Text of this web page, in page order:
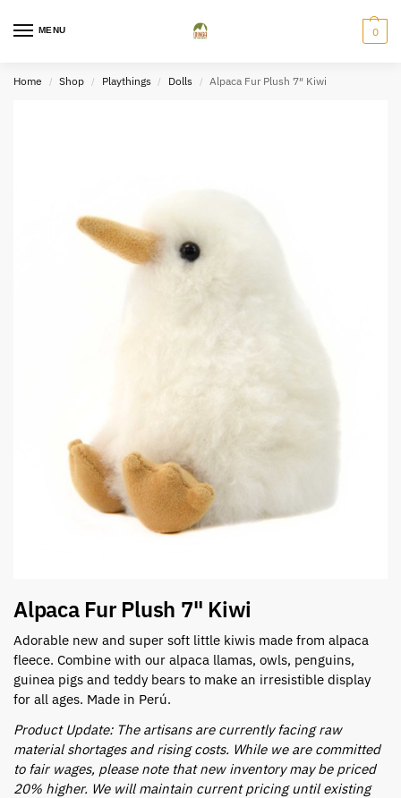
MENU 0
Home / Shop / Playthings / Dolls / Alpaca Fur Plush 7″ Kiwi
Alpaca Fur Plush 7" Kiwi
Adorable new and super soft little kiwis made from alpaca
fleece. Combine with our alpaca llamas, owls, penguins,
guinea pigs and teddy bears to make an irresistible display
for all ages. Made in Perú.
Product Update: The artisans are currently facing raw
material shortages and rising costs. While we are committed
to fair wages, please note that new inventory may be priced
20% higher. We will maintain current pricing until existing